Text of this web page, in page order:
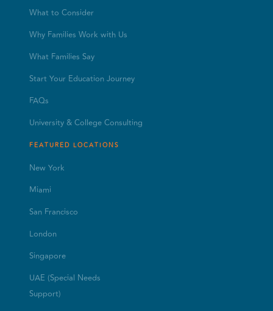
What to Consider
Why Families Work with Us
What Families Say
Start Your Education Journey
FAQs
University & College Consulting
FEATURED LOCATIONS
New York
Miami
San Francisco
London
Singapore
UAE (Special Needs
Support)